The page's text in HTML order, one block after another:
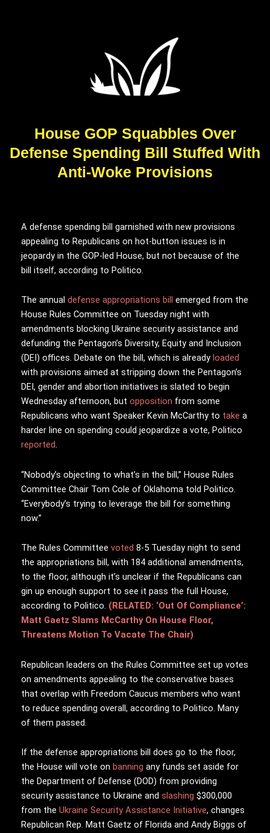
House GOP Squabbles Over
Defense Spending Bill Stuffed With
Anti-Woke Provisions
A defense spending bill garnished with new provisions
appealing to Republicans on hot-button issues is in
jeopardy in the GOP-led House, but not because of the
bill itself, according to Politico.
The annual defense appropriations bill emerged from the
House Rules Committee on Tuesday night with
amendments blocking Ukraine security assistance and
defunding the Pentagon’s Diversity, Equity and Inclusion
(DEI) offices. Debate on the bill, which is already loaded
with provisions aimed at stripping down the Pentagon’s
DEI, gender and abortion initiatives is slated to begin
Wednesday afternoon, but opposition from some
Republicans who want Speaker Kevin McCarthy to take a
harder line on spending could jeopardize a vote, Politico
reported.
“Nobody’s objecting to what’s in the bill,” House Rules
Committee Chair Tom Cole of Oklahoma told Politico.
“Everybody’s trying to leverage the bill for something
now.”
The Rules Committee voted 8-5 Tuesday night to send
the appropriations bill, with 184 additional amendments,
to the floor, although it’s unclear if the Republicans can
gin up enough support to see it pass the full House,
according to Politico. (RELATED: ‘Out Of Compliance’:
Matt Gaetz Slams McCarthy On House Floor,
Threatens Motion To Vacate The Chair)
Republican leaders on the Rules Committee set up votes
on amendments appealing to the conservative bases
that overlap with Freedom Caucus members who want
to reduce spending overall, according to Politico. Many
of them passed.
If the defense appropriations bill does go to the floor,
the House will vote on banning any funds set aside for
the Department of Defense (DOD) from providing
security assistance to Ukraine and slashing $300,000
from the Ukraine Security Assistance Initiative, changes
Republican Rep. Matt Gaetz of Florida and Andy Biggs of